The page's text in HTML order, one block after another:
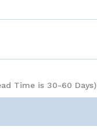
Time is 30-60 Days)